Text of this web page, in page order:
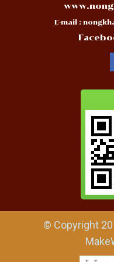
E-mail :
© Copyright